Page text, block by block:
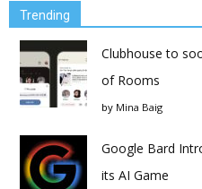
Trending
Clubhouse to
of Rooms
by Mina Baig
Google Bard
its AI Game